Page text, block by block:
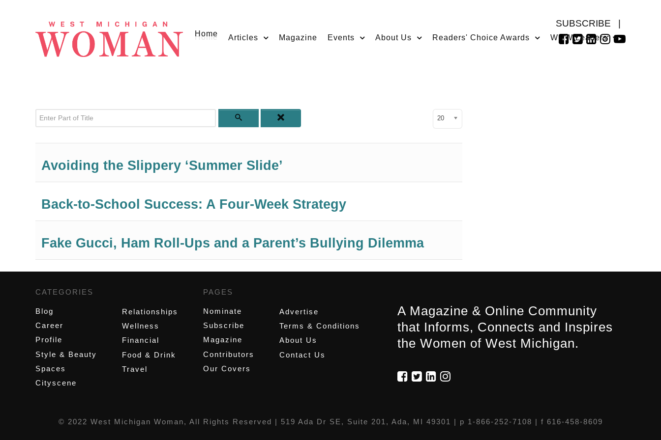
SUBSCRIBE
Home Articles Magazine Events About Us Readers' Choice Awards WMW Leaders
Enter Part of Title Display #
20
Avoiding the Slippery ‘Summer Slide’
Back-to-School Success: A Four-Week Strategy
Fake Gucci, Ham Roll-Ups and a Parent’s Bullying Dilemma
CATEGORIES
Blog
Career
Profile
Style & Beauty
Spaces
Cityscene
Relationships
Wellness
Financial
Food & Drink
Travel
PAGES
Nominate
Subscribe
Magazine
Contributors
Our Covers
Advertise
Terms & Conditions
About Us
Contact Us
A Magazine & Online Community
that Informs, Connects and Inspires
the Women of West Michigan.
© 2022 West Michigan Woman, All Rights Reserved | 519 Ada Dr SE, Suite 201, Ada, MI 49301 | p 1-866-252-7108 | f 616-458-8609